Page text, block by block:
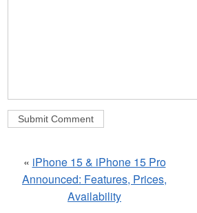
« iPhone 15 & iPhone 15 Pro
Announced: Features, Prices,
Availability